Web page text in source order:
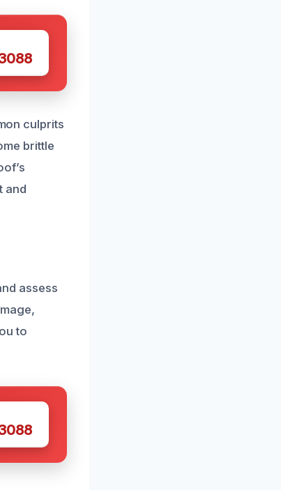
culprits
brittle
and
assess
to